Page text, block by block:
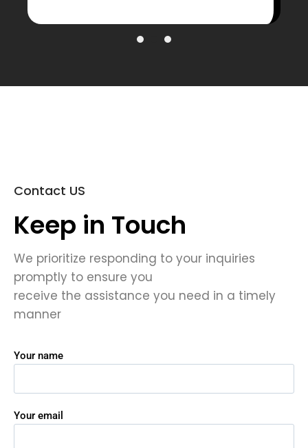
Contact US
Keep in Touch
We prioritize responding to your inquiries
promptly to ensure you
receive the assistance you need in a timely
manner
Your name
Your email